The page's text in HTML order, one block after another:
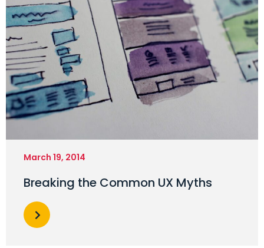
March 19, 2014
Breaking the Common UX Myths